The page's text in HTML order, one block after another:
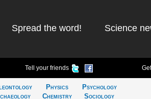
Spread the word! Science
Tell your friends
Physics
Chemistry
Psychology
Sociology